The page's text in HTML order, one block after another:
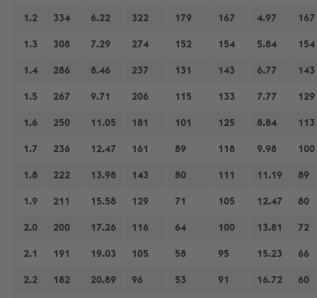
1.2 334 6.22 322 179 167 4.97 167
1.3 308 7.29 274 152 154 5.84 154
1.4 286 8.46 237 131 143 6.77 143
1.5 267 9.71 206 115 133 7.77 129
1.6 250 11.05 181 101 125 8.84 113
1.7 236 12.47 161 89 118 9.98 100
1.8 222 13.98 143 80 111 11.19 89
1.9 211 15.58 129 71 105 12.47 80
2.0 200 17.26 116 64 100 13.81 72
2.1 191 19.03 105 58 95 15.23 66
2.2 182 20.89 96 53 91 16.72 60